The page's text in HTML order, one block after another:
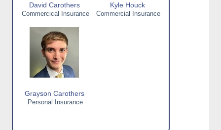
David Carothers
Commercical Insurance
Kyle Houck
Commercial Insurance
Grayson Carothers
Personal Insurance